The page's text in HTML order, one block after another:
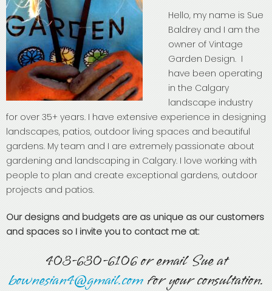
Hello, my name is Sue
Baldrey and I am the
owner of Vintage
Garden Design. I
have been operating
in the Calgary
landscape industry
for over 35+ years. I have extensive experience in designing
landscapes, patios, outdoor living spaces and beautiful
gardens. My team and I are extremely passionate about
gardening and landscaping in Calgary. I love working with
people to plan and create exceptional gardens, outdoor
projects and patios.
Our designs and budgets are as unique as our customers
and spaces so I invite you to contact me at:
403-630-6106 or email Sue at
bownesian4@gmail.com for your consultation.